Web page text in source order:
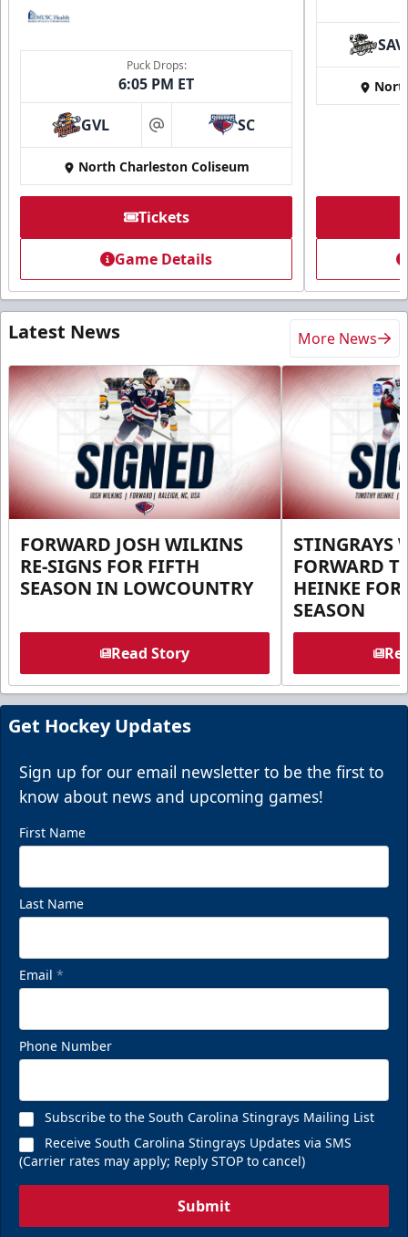
Puck Drops:
6:05 PM ET
GVL at SC
North Charleston Coliseum
Tickets
Game Details
SAV
Latest News More News
FORWARD JOSH WILKINS
RE-SIGNS FOR FIFTH
SEASON IN LOWCOUNTRY
Read Story
STINGRAYS
FORWARD
HEINKE FOR
SEASON
Get Hockey Updates
Sign up for our email newsletter to be the first to
know about news and upcoming games!
First Name
Last Name
Email *
Phone Number
Subscribe to the South Carolina Stingrays Mailing List
Receive South Carolina Stingrays Updates via SMS
(Carrier rates may apply; Reply STOP to cancel)
Submit